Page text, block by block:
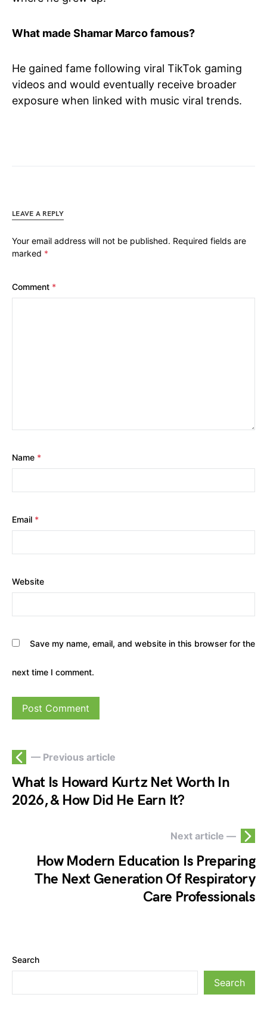
What made Shamar Marco famous?
He gained fame following viral TikTok gaming
videos and would eventually receive broader
exposure when linked with music viral trends.
LEAVE A REPLY
Your email address will not be published. Required fields are
marked *
Comment *
Name *
Email *
Website
Save my name, email, and website in this browser for the
next time I comment.
— Previous article
What Is Howard Kurtz Net Worth In
2026, & How Did He Earn It?
Next article —
How Modern Education Is Preparing
The Next Generation Of Respiratory
Care Professionals
Search
Search